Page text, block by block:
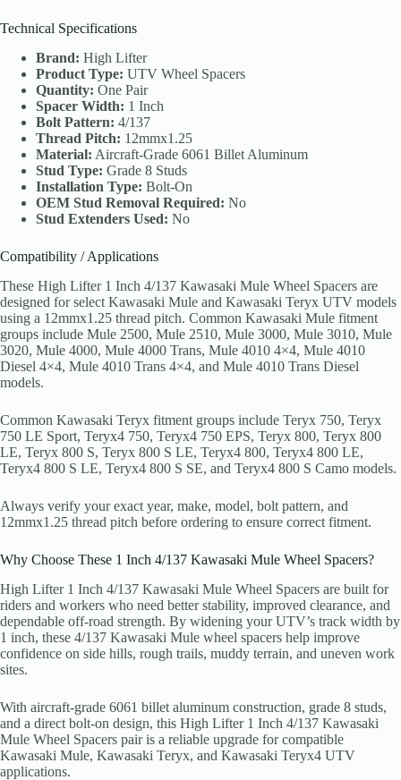
Technical Specifications
Brand: High Lifter
Product Type: UTV Wheel Spacers
Quantity: One Pair
Spacer Width: 1 Inch
Bolt Pattern: 4/137
Thread Pitch: 12mmx1.25
Material: Aircraft-Grade 6061 Billet Aluminum
Stud Type: Grade 8 Studs
Installation Type: Bolt-On
OEM Stud Removal Required: No
Stud Extenders Used: No
Compatibility / Applications
These High Lifter 1 Inch 4/137 Kawasaki Mule Wheel Spacers are
designed for select Kawasaki Mule and Kawasaki Teryx UTV models
using a 12mmx1.25 thread pitch. Common Kawasaki Mule fitment
groups include Mule 2500, Mule 2510, Mule 3000, Mule 3010, Mule
3020, Mule 4000, Mule 4000 Trans, Mule 4010 4×4, Mule 4010
Diesel 4×4, Mule 4010 Trans 4×4, and Mule 4010 Trans Diesel
models.
Common Kawasaki Teryx fitment groups include Teryx 750, Teryx
750 LE Sport, Teryx4 750, Teryx4 750 EPS, Teryx 800, Teryx 800
LE, Teryx 800 S, Teryx 800 S LE, Teryx4 800, Teryx4 800 LE,
Teryx4 800 S LE, Teryx4 800 S SE, and Teryx4 800 S Camo models.
Always verify your exact year, make, model, bolt pattern, and
12mmx1.25 thread pitch before ordering to ensure correct fitment.
Why Choose These 1 Inch 4/137 Kawasaki Mule Wheel Spacers?
High Lifter 1 Inch 4/137 Kawasaki Mule Wheel Spacers are built for
riders and workers who need better stability, improved clearance, and
dependable off-road strength. By widening your UTV’s track width by
1 inch, these 4/137 Kawasaki Mule wheel spacers help improve
confidence on side hills, rough trails, muddy terrain, and uneven work
sites.
With aircraft-grade 6061 billet aluminum construction, grade 8 studs,
and a direct bolt-on design, this High Lifter 1 Inch 4/137 Kawasaki
Mule Wheel Spacers pair is a reliable upgrade for compatible
Kawasaki Mule, Kawasaki Teryx, and Kawasaki Teryx4 UTV
applications.